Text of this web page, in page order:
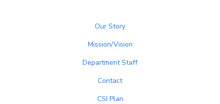
Our Story
Mission/Vision
Department Staff
Contact
CSI Plan